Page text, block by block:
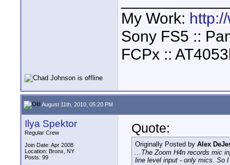
My Work:
Sony FS5 ::
FCPx ::
August 11th, 2010, 05:20 PM
Ilya Spektor
Regular Crew
Join Date: Apr 2008
Location: Bronx, NY
Posts: 99
Quote:
Originally Posted by Alex
...The Zoom H4n records mic
line level input - only mics. So